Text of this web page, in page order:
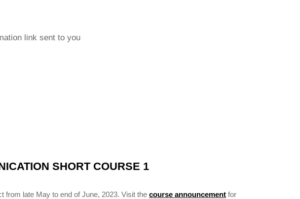
link sent to you
SHORT COURSE 1
from late May to end of June, 2023. Visit the course announcement for